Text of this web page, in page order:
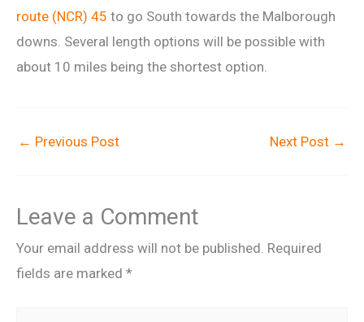
route (NCR) 45 to go South towards the Malborough
downs. Several length options will be possible with
about 10 miles being the shortest option.
← Previous Post Next Post →
Leave a Comment
Your email address will not be published. Required
fields are marked *